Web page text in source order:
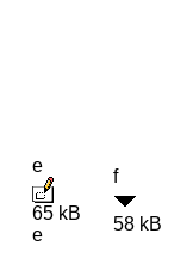
e
65 kB
e
f
58 kB